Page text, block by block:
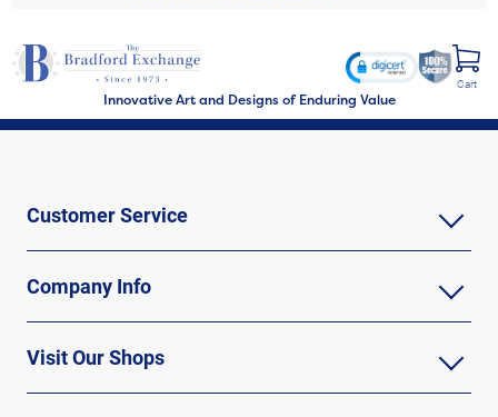
Innovative Art and Designs of Enduring Value
Cart
Customer Service
Company Info
Visit Our Shops